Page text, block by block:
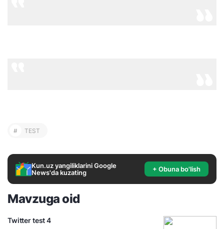
# TEST
Kun.uz yangiliklarini Google
News'da kuzating
+ Obuna bo'lish
Mavzuga oid
Twitter test 4